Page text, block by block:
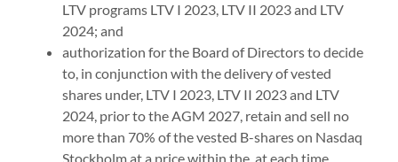
LTV programs LTV I 2023, LTV II 2023 and LTV
2024; and
authorization for the Board of Directors to decide
to, in conjunction with the delivery of vested
shares under, LTV I 2023, LTV II 2023 and LTV
2024, prior to the AGM 2027, retain and sell no
more than 70% of the vested B-shares on Nasdaq
Stockholm at a price within the, at each time,